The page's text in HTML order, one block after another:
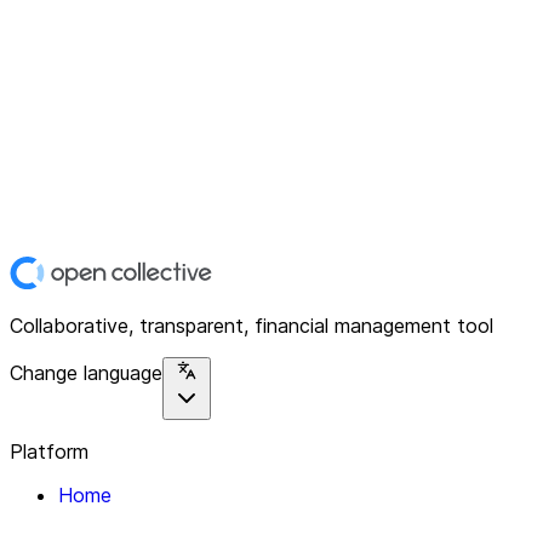
Collaborative, transparent, financial management tool
Change language
Platform
Home